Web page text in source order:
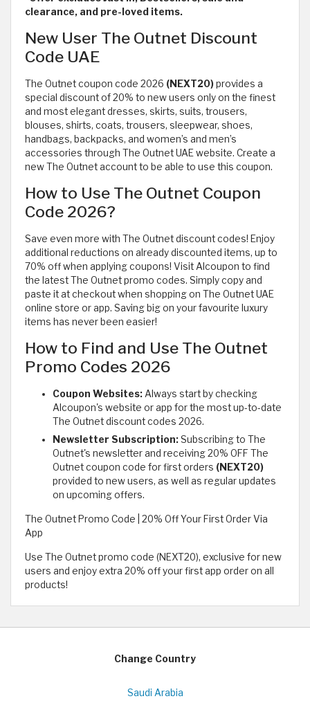
clearance, and pre-loved items.
New User The Outnet Discount
Code UAE
The Outnet coupon code 2026 (NEXT20)provides a
special discount of 20% to new users only on the finest
and most elegant dresses, skirts, suits, trousers,
blouses, shirts, coats, trousers, sleepwear, shoes,
handbags, backpacks, and women’s and men’s
accessories through The Outnet UAE website. Create a
new The Outnet account to be able to use this coupon.
How to Use The Outnet Coupon
Code 2026?
Save even more with The Outnet discount codes! Enjoy
additional reductions on already discounted items, up to
70% off when applying coupons! Visit Alcoupon to find
the latest The Outnet promo codes. Simply copy and
paste it at checkout when shopping on The Outnet UAE
online store or app. Saving big on your favourite luxury
items has never been easier!
How to Find and Use The Outnet
Promo Codes 2026
Coupon Websites: Always start by checking
Alcoupon's website or app for the most up-to-date
The Outnet discount codes 2026.
Newsletter Subscription: Subscribing to The
Outnet's newsletter and receiving 20% OFF The
Outnet coupon code for first orders (NEXT20)
provided to new users, as well as regular updates
on upcoming offers.
The Outnet Promo Code | 20% Off Your First Order Via
App
Use The Outnet promo code (NEXT20), exclusive for new
users and enjoy extra 20% off your first app order on all
products!
Change Country
Saudi Arabia